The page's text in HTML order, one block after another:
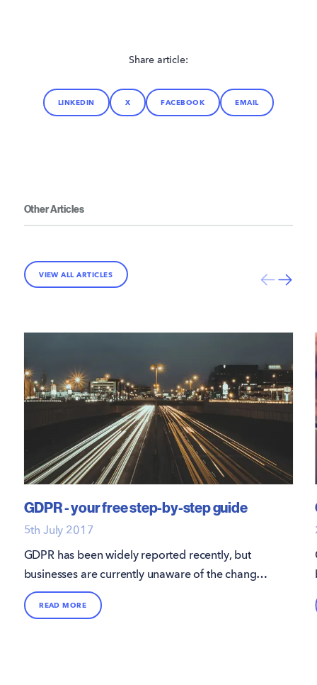
Share article:
LINKEDIN X FACEBOOK EMAIL
Other Articles
VIEW ALL ARTICLES
GDPR - your free step-by-step guide
5th July 2017
GDPR has been widely reported recently, but
businesses are currently unaware of the changes,
or do not have a plan in place for compliance.
READ MORE